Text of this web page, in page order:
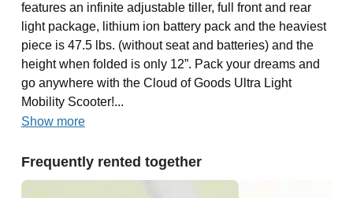
features an infinite adjustable tiller, full front and rear
light package, lithium ion battery pack and the heaviest
piece is 47.5 lbs. (without seat and batteries) and the
height when folded is only 12”. Pack your dreams and
go anywhere with the Cloud of Goods Ultra Light
Mobility Scooter!...
Show more
Frequently rented together